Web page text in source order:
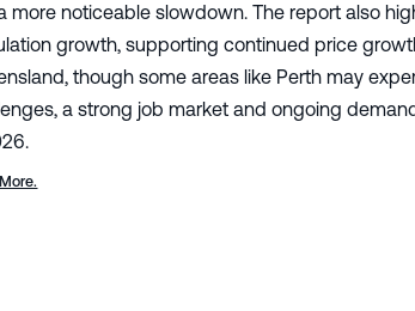
more noticeable slowdown. The report also
growth, supporting continued price
though some areas like Perth may
a strong job market and ongoing